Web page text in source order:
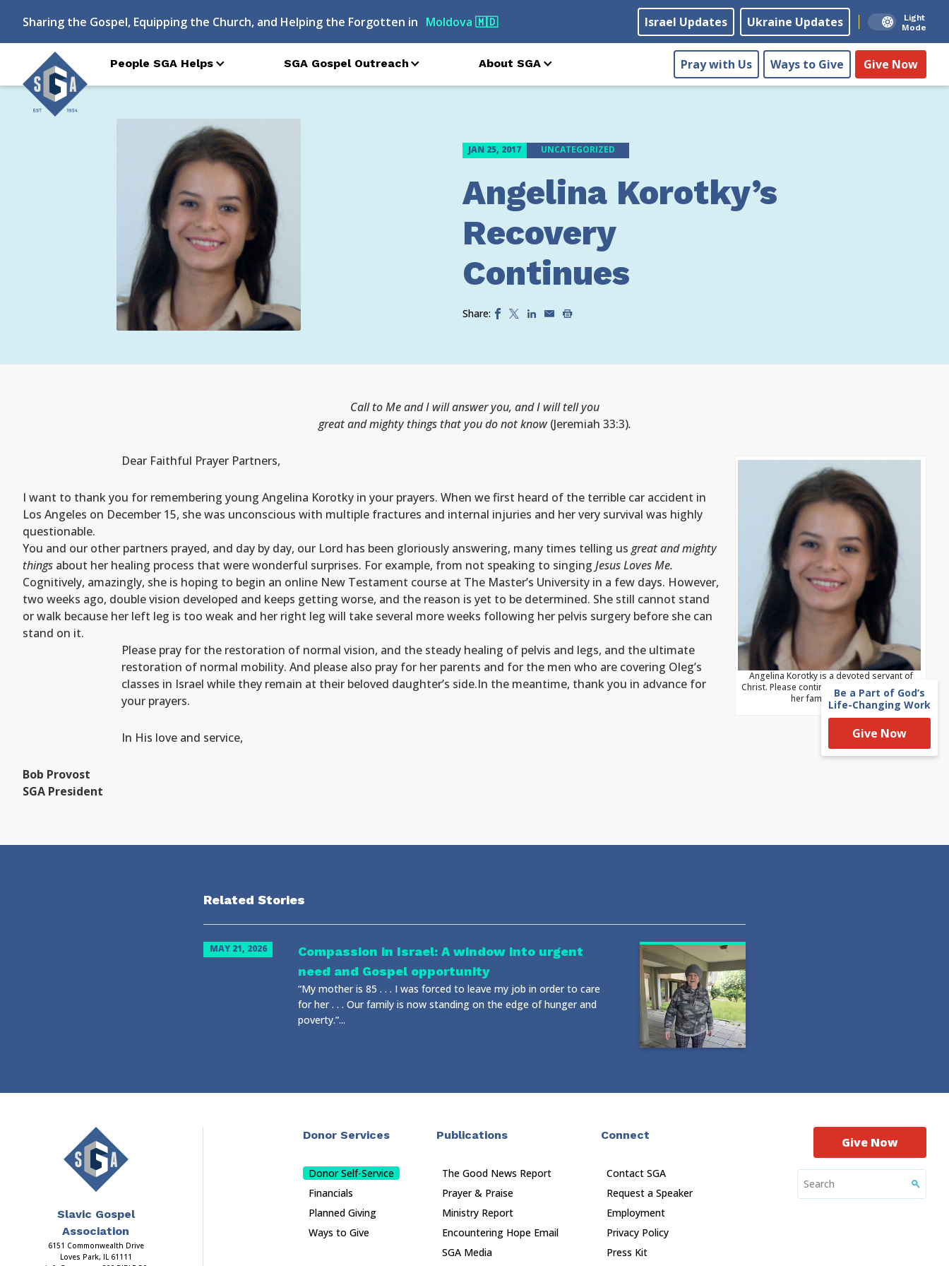
Sharing the Gospel, Equipping the Church, and Helping the Forgotten in Moldova 🇲🇩 Israel Updates Ukraine Updates
Light
Mode
People SGA Helps SGA Gospel Outreach About SGA Pray with Us Ways to Give Give Now
JAN 25, 2017 UNCATEGORIZED
Angelina Korotky’s
Recovery
Continues
Share:
Call to Me and I will answer you, and I will tell you
great and mighty things that you do not know(Jeremiah 33:3).
Angelina Korotky is a devoted servant of
Christ. Please continually remember her and
her family in prayer.
Dear Faithful Prayer Partners,
I want to thank you for remembering young Angelina Korotky in your prayers. When we first heard of the terrible car accident in
Los Angeles on December 15, she was unconscious with multiple fractures and internal injuries and her very survival was highly
questionable.
You and our other partners prayed, and day by day, our Lord has been gloriously answering, many times telling us great and mighty
things about her healing process that were wonderful surprises. For example, from not speaking to singing Jesus Loves Me.
Cognitively, amazingly, she is hoping to begin an online New Testament course at The Master’s University in a few days. However,
two weeks ago, double vision developed and keeps getting worse, and the reason is yet to be determined. She still cannot stand
or walk because her left leg is too weak and her right leg will take several more weeks following her pelvis surgery before she can
stand on it.
Please pray for the restoration of normal vision, and the steady healing of pelvis and legs, and the ultimate
restoration of normal mobility. And please also pray for her parents and for the men who are covering Oleg’s
classes in Israel while they remain at their beloved daughter’s side.In the meantime, thank you in advance for
your prayers.
In His love and service,
Bob Provost
SGA President
Related Stories
MAY 21, 2026
Compassion in Israel: A window into urgent
need and Gospel opportunity
“My mother is 85 . . . I was forced to leave my job in order to care
for her . . . Our family is now standing on the edge of hunger and
poverty.”...
Be a Part of God’s
Life-Changing Work
Give Now
Slavic Gospel
Association
6151 Commonwealth Drive
Loves Park, IL 61111
Donor Services
Donor Self-Service
Financials
Planned Giving
Ways to Give
Publications
The Good News Report
Prayer & Praise
Ministry Report
Encountering Hope Email
SGA Media
Connect
Contact SGA
Request a Speaker
Employment
Privacy Policy
Press Kit
Give Now